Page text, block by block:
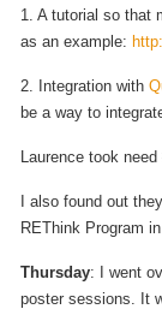
1. A tutorial so that
as an example:
2. Integration with
be a way to
Laurence took
I also found out
REThink Program
Thursday: I went
poster sessions. It